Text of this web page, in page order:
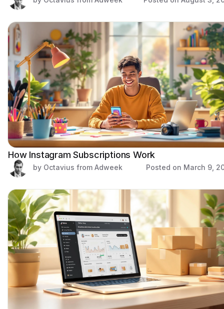
How Instagram Subscriptions Work
by Octavius from Adweek Posted on March 9,